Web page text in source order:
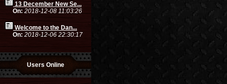
13 December New Se...
On: 2018-12-08 11:03:26
Welcome to the Dan...
On: 2018-12-06 22:30:17
Users Online